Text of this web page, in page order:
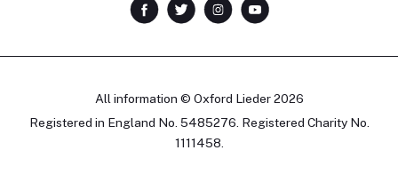
All information © Oxford Lieder 2026
Registered in England No. 5485276. Registered Charity No.
1111458.